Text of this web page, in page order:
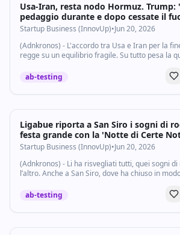
Usa-Iran, resta nodo Hormuz. Trump:
pedaggio durante e dopo cessate il
colloqui in Svizzera - Startupbusiness.it
Startup Business (InnovUp)•Jun 20, 2026
(Adnkronos) - L'accordo tra Usa e Iran per la
regge su un equilibrio fragile. Su tutto pesa la
una volta...
ab-testing
Ligabue riporta a San Siro i sogni di
festa grande con la 'Notte di Certe
Startupbusiness.it
Startup Business (InnovUp)•Jun 20, 2026
(Adnkronos) - Li ha risvegliati tutti, quei sogni di
l’altro. Anche a San Siro, dove ha chiuso in
ab-testing